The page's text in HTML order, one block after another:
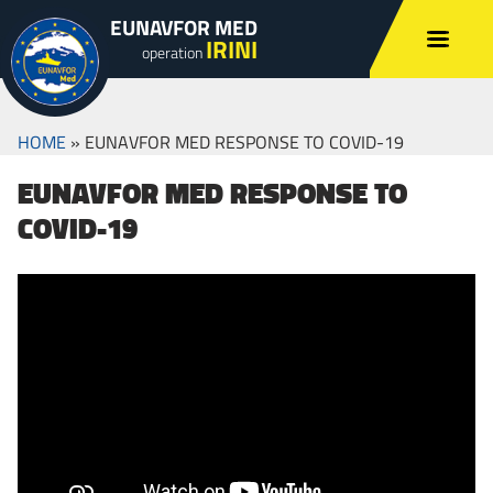
EUNAVFOR MED
operationIRINI
HOME » EUNAVFOR MED RESPONSE TO COVID-19
EUNAVFOR MED RESPONSE TO
COVID-19